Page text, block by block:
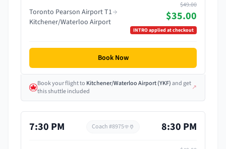
Toronto Pearson Airport T1
Kitchener/Waterloo Airport
$49.00
$35.00
INTROapplied at checkout
Book Now
Book your flightto Kitchener/Waterloo Airport(YKF)and get
this shuttle included
↗
7:30 PM Coach #8975 8:30 PM